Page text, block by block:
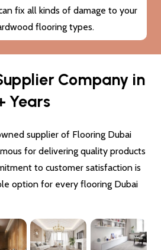
to your subfloor won’t also
new flooring Dubai.
Company in
Years
supplier of Flooring Dubai
for delivering quality products
to customer satisfaction is
option for every flooring Dubai